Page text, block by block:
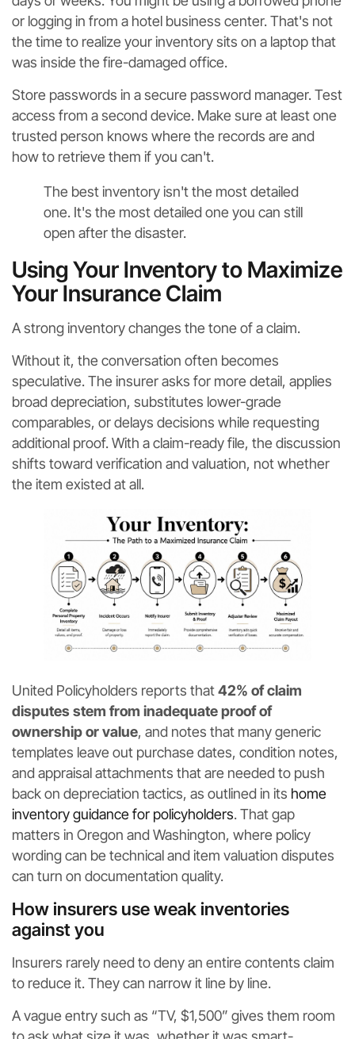
or logging in from a hotel business center. That's not
the time to realize your inventory sits on a laptop that
was inside the fire-damaged office.
Store passwords in a secure password manager. Test
access from a second device. Make sure at least one
trusted person knows where the records are and
how to retrieve them if you can't.
The best inventory isn't the most detailed
one. It's the most detailed one you can still
open after the disaster.
Using Your Inventory to Maximize
Your Insurance Claim
A strong inventory changes the tone of a claim.
Without it, the conversation often becomes
speculative. The insurer asks for more detail, applies
broad depreciation, substitutes lower-grade
comparables, or delays decisions while requesting
additional proof. With a claim-ready file, the discussion
shifts toward verification and valuation, not whether
the item existed at all.
United Policyholders reports that42% of claim
disputes stem from inadequate proof of
ownership or value, and notes that many generic
templates leave out purchase dates, condition notes,
and appraisal attachments that are needed to push
back on depreciation tactics, as outlined in its home
inventory guidance for policyholders. That gap
matters in Oregon and Washington, where policy
wording can be technical and item valuation disputes
can turn on documentation quality.
How insurers use weak inventories
against you
Insurers rarely need to deny an entire contents claim
to reduce it. They can narrow it line by line.
A vague entry such as “TV, $1,500” gives them room